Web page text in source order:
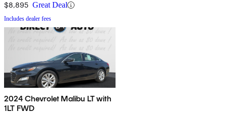
$8,895 Great Deal
Includes dealer fees
2024 Chevrolet Malibu LT with
1LT FWD